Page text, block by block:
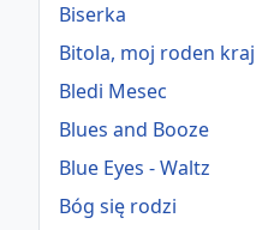
Biserka
Bitola, moj roden kraj
Bledi Mesec
Blues and Booze
Blue Eyes - Waltz
Bóg się rodzi